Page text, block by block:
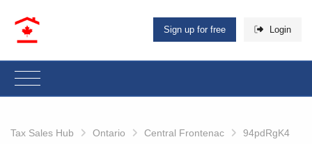
Sign up for free Login
Tax Sales Hub Ontario Central Frontenac 94pdRgK4